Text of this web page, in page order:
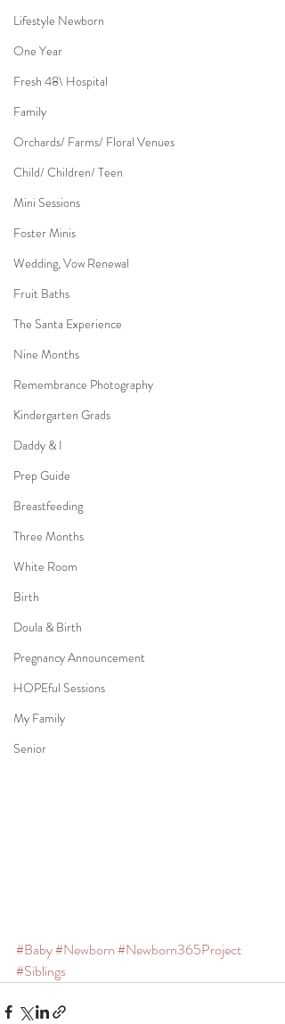
Lifestyle Newborn
One Year
Fresh 48\ Hospital
Family
Orchards/ Farms/ Floral Venues
Child/ Children/ Teen
Mini Sessions
Foster Minis
Wedding, Vow Renewal
Fruit Baths
The Santa Experience
Nine Months
Remembrance Photography
Kindergarten Grads
Daddy & I
Prep Guide
Breastfeeding
Three Months
White Room
Birth
Doula & Birth
Pregnancy Announcement
HOPEful Sessions
My Family
Senior
#Baby#Newborn#Newborn365Project
#Siblings